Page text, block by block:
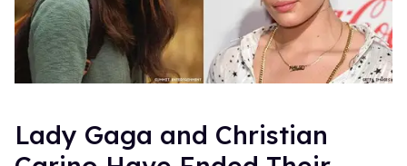
Lady Gaga and Christian